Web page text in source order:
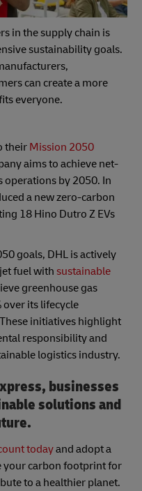
in the supply chain is
sustainability goals.
can create a more
everyone.
their Mission 2050
aims to achieve net-
operations by 2050. In
a new zero-carbon
18 Hino Dutro Z EVs
goals, DHL is actively
fuel with sustainable
greenhouse gas
over its lifecycle
initiatives highlight
responsibility and
logistics industry.
businesses
solutions and
todayand adopt a
your carbon footprint for
to a healthier planet.